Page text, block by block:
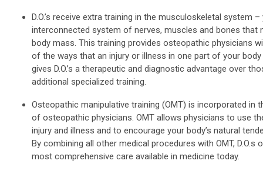
D.O.’s receive extra training in the musculoskeletal system –
interconnected system of nerves, muscles and bones
body mass. This training provides osteopathic physicians
of the ways that an injury or illness in one part of your
gives D.O.’s a therapeutic and diagnostic advantage over
additional specialized training.
Osteopathic manipulative training (OMT) is incorporated in
of osteopathic physicians. OMT allows physicians to use
injury and illness and to encourage your body’s natural
By combining all other medical procedures with OMT,
most comprehensive care available in medicine today.